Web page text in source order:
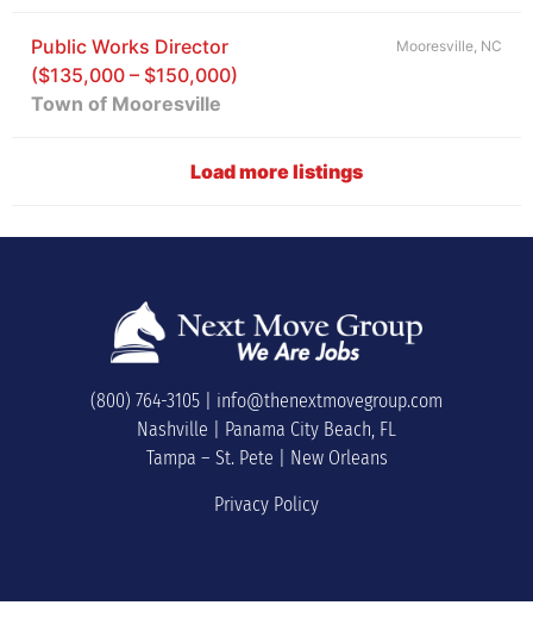
Public Works Director
($135,000 – $150,000)
Town of Mooresville
Mooresville, NC
Load more listings
(800) 764-3105
info@thenextmovegroup.com
Nashville | Panama City Beach, FL
Tampa – St. Pete | New Orleans
Privacy Policy